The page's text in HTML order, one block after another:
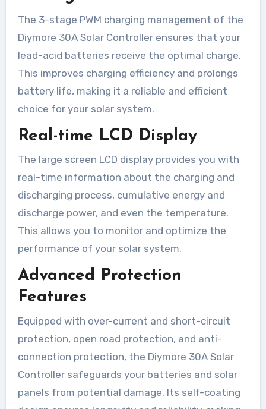
The 3-stage PWM charging management of the
Diymore 30A Solar Controller ensures that your
lead-acid batteries receive the optimal charge.
This improves charging efficiency and prolongs
battery life, making it a reliable and efficient
choice for your solar system.
Real-time LCD Display
The large screen LCD display provides you with
real-time information about the charging and
discharging process, cumulative energy and
discharge power, and even the temperature.
This allows you to monitor and optimize the
performance of your solar system.
Advanced Protection
Features
Equipped with over-current and short-circuit
protection, open road protection, and anti-
connection protection, the Diymore 30A Solar
Controller safeguards your batteries and solar
panels from potential damage. Its self-coating